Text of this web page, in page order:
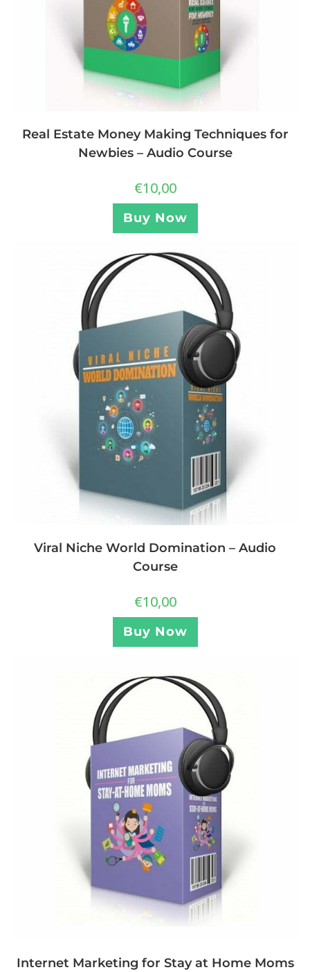
Real Estate Money Making Techniques for
Newbies – Audio Course
€10,00
Buy Now
Viral Niche World Domination – Audio
Course
€10,00
Buy Now
Internet Marketing for Stay at Home Moms